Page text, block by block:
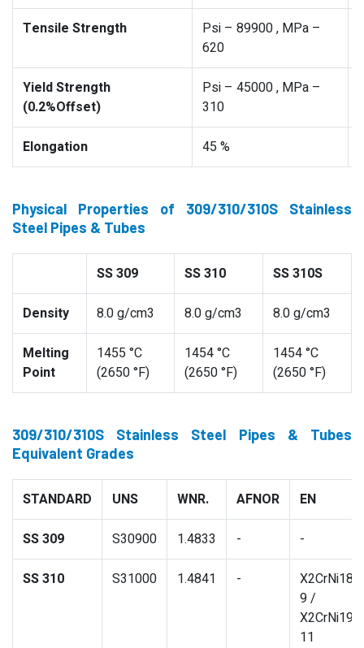
Tensile Strength
Psi – 89900 , MPa –
620
Yield Strength
(0.2%Offset)
Psi – 45000 , MPa –
310
Elongation 45 %
Physical Properties of 309/310/310S Stainless
Steel Pipes & Tubes
SS 309 SS 310 SS 310S
Density 8.0 g/cm3 8.0 g/cm3 8.0 g/cm3
Melting
Point
1455 °C
(2650 °F)
1454 °C
(2650 °F)
1454 °C
(2650 °F)
309/310/310S Stainless Steel Pipes & Tubes
Equivalent Grades
STANDARD UNS WNR. AFNOR EN
SS 309 S30900 1.4833 - -
SS 310 S31000 1.4841 -
X2CrNi18-
9 /
X2CrNi19-
11